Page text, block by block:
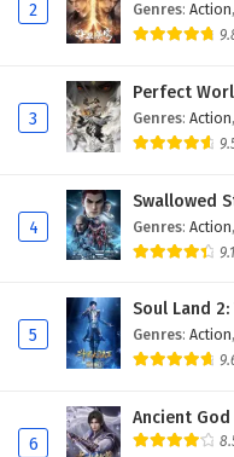
2 Genres: Action,
3
Perfect
Genres: Action,
4
Swallowed
Genres: Action,
5
Soul Land
Genres: Action,
6
Ancient